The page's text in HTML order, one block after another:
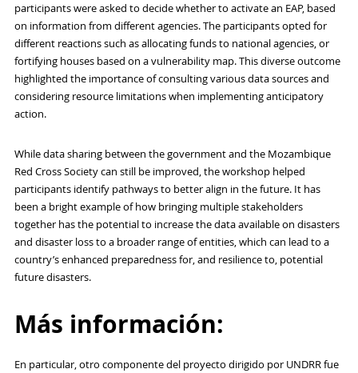
participants were asked to decide whether to activate an EAP, based
on information from different agencies. The participants opted for
different reactions such as allocating funds to national agencies, or
fortifying houses based on a vulnerability map. This diverse outcome
highlighted the importance of consulting various data sources and
considering resource limitations when implementing anticipatory
action.
While data sharing between the government and the Mozambique
Red Cross Society can still be improved, the workshop helped
participants identify pathways to better align in the future. It has
been a bright example of how bringing multiple stakeholders
together has the potential to increase the data available on disasters
and disaster loss to a broader range of entities, which can lead to a
country’s enhanced preparedness for, and resilience to, potential
future disasters.
Más información:
En particular, otro componente del proyecto dirigido por UNDRR fue